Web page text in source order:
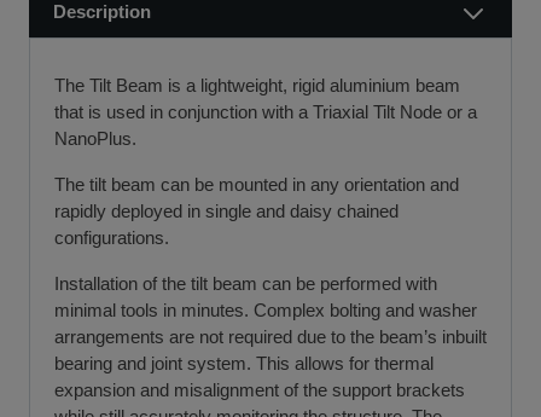
Visit our Delivery & Returns for more information >>
If you require further information or a referral to a leasing
404888 or email us atsales@sccssurvey.co.uk
Description
The Tilt Beam is a lightweight, rigid aluminium beam
that is used in conjunction with a Triaxial Tilt Node or a
NanoPlus.
The tilt beam can be mounted in any orientation and
rapidly deployed in single and daisy chained
configurations.
Installation of the tilt beam can be performed with
minimal tools in minutes. Complex bolting and washer
arrangements are not required due to the beam’s inbuilt
bearing and joint system. This allows for thermal
expansion and misalignment of the support brackets